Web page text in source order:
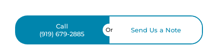
Call
(919) 679-2885
Send Us a Note
Or